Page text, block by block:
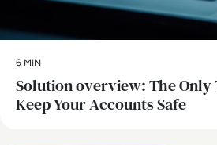
6 MIN
Solution overview: The Only
Keep Your Accounts Safe